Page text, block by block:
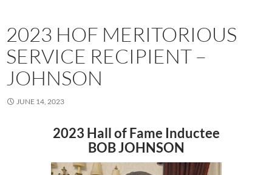
2023 HOF MERITORIOUS
SERVICE RECIPIENT –
JOHNSON
JUNE 14, 2023
2023 Hall of Fame Inductee
BOB JOHNSON